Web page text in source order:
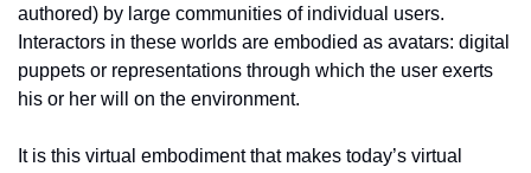
authored) by large communities of individual users.
Interactors in these worlds are embodied as avatars: digital
puppets or representations through which the user exerts
his or her will on the environment.
It is this virtual embodiment that makes today’s virtual